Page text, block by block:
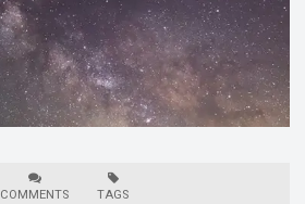
COMMENTS TAGS